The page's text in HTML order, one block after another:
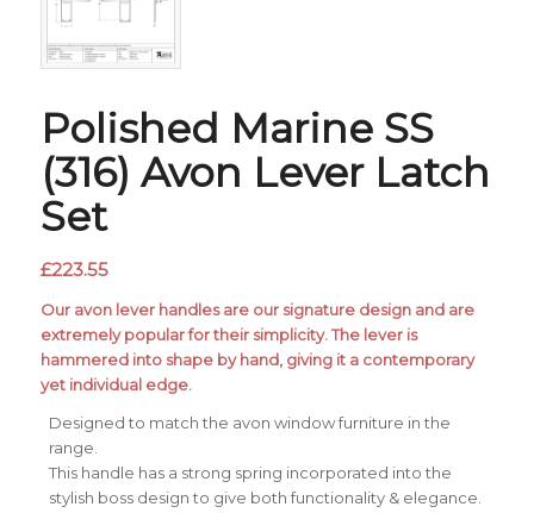
Polished Marine SS
(316) Avon Lever Latch
Set
£223.55
Our avon lever handles are our signature design and are
extremely popular for their simplicity. The lever is
hammered into shape by hand, giving it a contemporary
yet individual edge.
Designed to match the avon window furniture in the
range.
This handle has a strong spring incorporated into the
stylish boss design to give both functionality & elegance.